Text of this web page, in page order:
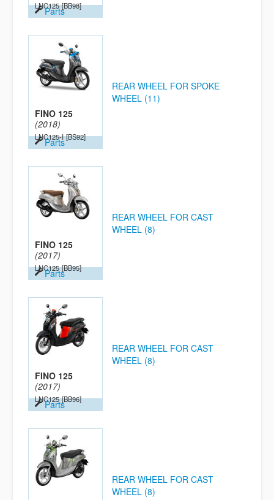
LNC125 [BB98]
Parts
FINO 125
(2018)
LNC125-I [BS92]
Parts
REAR WHEEL FOR SPOKE
WHEEL (11)
FINO 125
(2017)
LNC125 [BB95]
Parts
REAR WHEEL FOR CAST
WHEEL (8)
FINO 125
(2017)
LNC125 [BB96]
Parts
REAR WHEEL FOR CAST
WHEEL (8)
REAR WHEEL FOR CAST
WHEEL (8)